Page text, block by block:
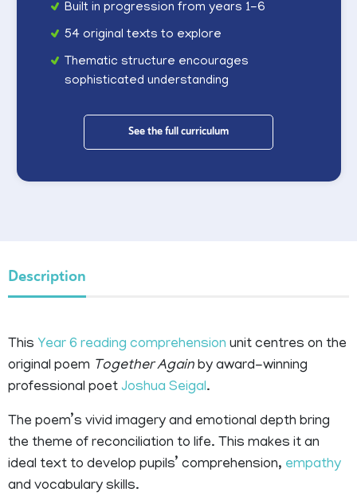
Built in progression from years 1-6
54 original texts to explore
Thematic structure encourages
sophisticated understanding
See the full curriculum
Description
This Year 6 reading comprehension unit centres on the
original poem Together Again by award-winning
professional poet Joshua Seigal.
The poem’s vivid imagery and emotional depth bring
the theme of reconciliation to life. This makes it an
ideal text to develop pupils’ comprehension, empathy
and vocabulary skills.